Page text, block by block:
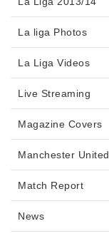
La liga Photos
La Liga Videos
Live Streaming
Magazine Covers
Manchester United
Match Report
News